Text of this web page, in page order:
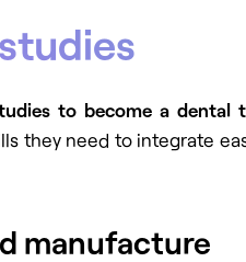
to become a dental
they need to integrate
manufacture